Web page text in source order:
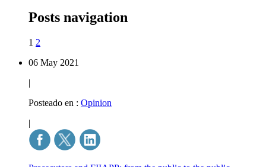
Posts navigation
1 2
06 May 2021
|
Posteado en : Opinion
|